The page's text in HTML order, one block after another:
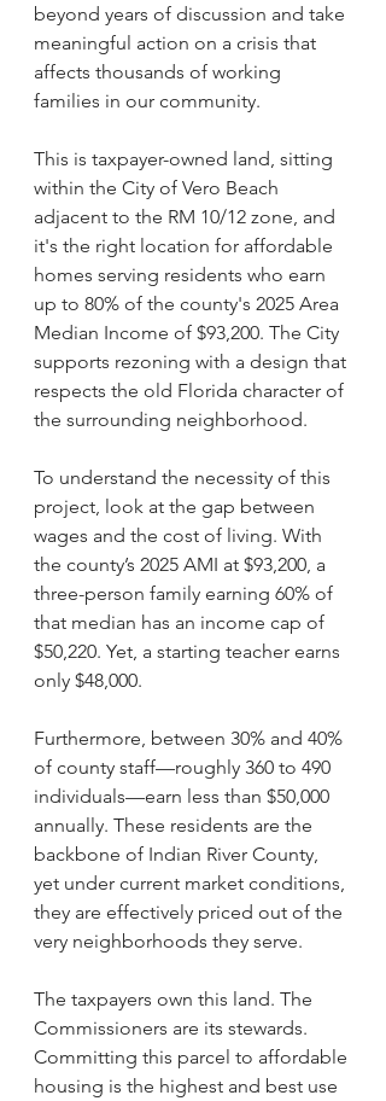
beyond years of discussion and take
meaningful action on a crisis that
affects thousands of working
families in our community.
This is taxpayer-owned land, sitting
within the City of Vero Beach
adjacent to the RM 10/12 zone, and
it's the right location for affordable
homes serving residents who earn
up to 80% of the county's 2025 Area
Median Income of $93,200. The City
supports rezoning with a design that
respects the old Florida character of
the surrounding neighborhood.
To understand the necessity of this
project, look at the gap between
wages and the cost of living. With
the county’s 2025 AMI at $93,200, a
three-person family earning 60% of
that median has an income cap of
$50,220. Yet, a starting teacher earns
only $48,000.
Furthermore, between 30% and 40%
of county staff—roughly 360 to 490
individuals—earn less than $50,000
annually. These residents are the
backbone of Indian River County,
yet under current market conditions,
they are effectively priced out of the
very neighborhoods they serve.
The taxpayers own this land. The
Commissioners are its stewards.
Committing this parcel to affordable
housing is the highest and best use